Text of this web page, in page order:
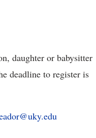
daughter or babysitter
deadline to register is